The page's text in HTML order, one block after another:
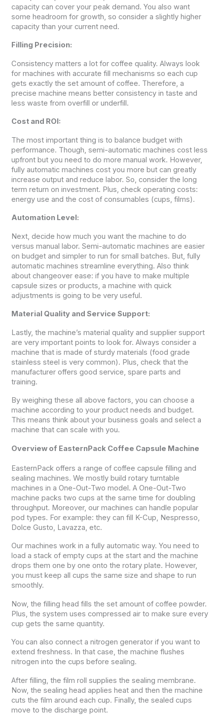
capacity can cover your peak demand. You also want
some headroom for growth, so consider a slightly higher
capacity than your current need.
Filling Precision:
Consistency matters a lot for coffee quality. Always look
for machines with accurate fill mechanisms so each cup
gets exactly the set amount of coffee. Therefore, a
precise machine means better consistency in taste and
less waste from overfill or underfill.
Cost and ROI:
The most important thing is to balance budget with
performance. Though, semi-automatic machines cost less
upfront but you need to do more manual work. However,
fully automatic machines cost you more but can greatly
increase output and reduce labor. So, consider the long
term return on investment. Plus, check operating costs:
energy use and the cost of consumables (cups, films).
Automation Level:
Next, decide how much you want the machine to do
versus manual labor. Semi-automatic machines are easier
on budget and simpler to run for small batches. But, fully
automatic machines streamline everything. Also think
about changeover ease: if you have to make multiple
capsule sizes or products, a machine with quick
adjustments is going to be very useful.
Material Quality and Service Support:
Lastly, the machine’s material quality and supplier support
are very important points to look for. Always consider a
machine that is made of sturdy materials (food grade
stainless steel is very common). Plus, check that the
manufacturer offers good service, spare parts and
training.
By weighing these all above factors, you can choose a
machine according to your product needs and budget.
This means think about your business goals and select a
machine that can scale with you.
Overview of EasternPack Coffee Capsule Machine
EasternPack offers a range of coffee capsule filling and
sealing machines. We mostly build rotary turntable
machines in a One-Out-Two model. A One-Out-Two
machine packs two cups at the same time for doubling
throughput. Moreover, our machines can handle popular
pod types. For example: they can fill K-Cup, Nespresso,
Dolce Gusto, Lavazza, etc.
Our machines work in a fully automatic way. You need to
load a stack of empty cups at the start and the machine
drops them one by one onto the rotary plate. However,
you must keep all cups the same size and shape to run
smoothly.
Now, the filling head fills the set amount of coffee powder.
Plus, the system uses compressed air to make sure every
cup gets the same quantity.
You can also connect a nitrogen generator if you want to
extend freshness. In that case, the machine flushes
nitrogen into the cups before sealing.
After filling, the film roll supplies the sealing membrane.
Now, the sealing head applies heat and then the machine
cuts the film around each cup. Finally, the sealed cups
move to the discharge point.